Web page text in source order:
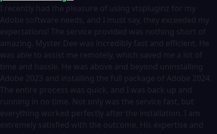
I recently had the pleasure of using vtspluginz for my
Adobe software needs, and I must say, they exceeded my
expectations! The service provided was nothing short of
amazing. Myster Dee was incredibly fast and efficient. He
was able to assist me remotely, which saved me a lot of
time and hassle. He was above and beyond uninstalling
Adobe 2023 and installing the full package of Adobe 2024.
The entire process was quick, and I was back up and
running in no time. Not only was the service fast, but
everything worked perfectly after the installation. I am
extremely satisfied with the outcome. His expertise and